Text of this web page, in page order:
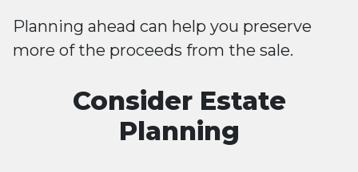
Planning ahead can help you preserve
more of the proceeds from the sale.
Consider Estate
Planning